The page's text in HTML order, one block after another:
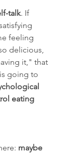
talk. If
feeling
delicious,
it," that
going to
eating
maybe